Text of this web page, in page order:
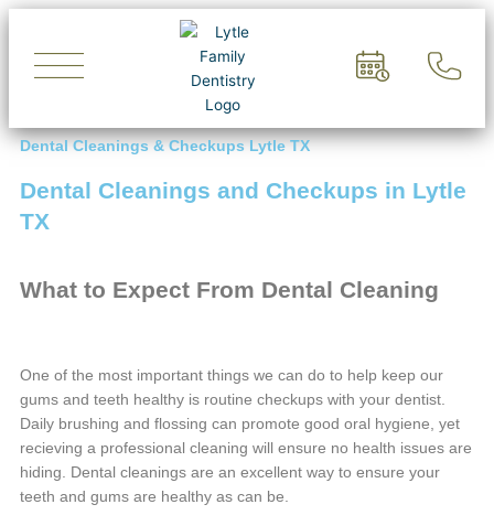
Skip
content
Dental Cleanings & Checkups Lytle TX
Dental Cleanings and Checkups in Lytle
TX
What to Expect From Dental Cleaning
One of the most important things we can do to help keep our
gums and teeth healthy is routine checkups with your dentist.
Daily brushing and flossing can promote good oral hygiene, yet
recieving a professional cleaning will ensure no health issues are
hiding. Dental cleanings are an excellent way to ensure your
teeth and gums are healthy as can be.